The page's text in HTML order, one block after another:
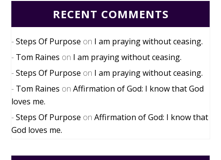
RECENT COMMENTS
Steps Of Purpose on I am praying without ceasing.
Tom Raines on I am praying without ceasing.
Steps Of Purpose on I am praying without ceasing.
Tom Raines onAffirmation of God: I know that God
loves me.
Steps Of Purpose onAffirmation of God: I know that
God loves me.